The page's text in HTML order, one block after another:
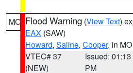
MO Flood Warning (View Text)
EAX (SAW)
Howard, Saline, Cooper, in MO
VTEC# 37
(NEW)
Issued: 01:13
PM